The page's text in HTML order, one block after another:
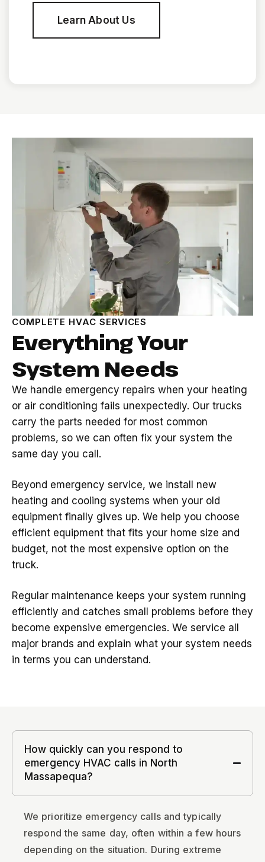
Learn About Us
COMPLETE HVAC SERVICES
Everything Your
System Needs
We handle emergency repairs when your heating
or air conditioning fails unexpectedly. Our trucks
carry the parts needed for most common
problems, so we can often fix your system the
same day you call.
Beyond emergency service, we install new
heating and cooling systems when your old
equipment finally gives up. We help you choose
efficient equipment that fits your home size and
budget, not the most expensive option on the
truck.
Regular maintenance keeps your system running
efficiently and catches small problems before they
become expensive emergencies. We service all
major brands and explain what your system needs
in terms you can understand.
How quickly can you respond to
emergency HVAC calls in North
Massapequa?
We prioritize emergency calls and typically
respond the same day, often within a few hours
depending on the situation. During extreme